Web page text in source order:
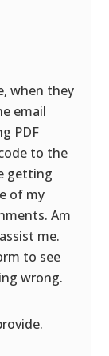
when they
email
PDF
to the
getting
of my
Am
me.
to see
wrong.